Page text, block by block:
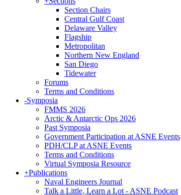
Section Chairs
Central Gulf Coast
Delaware Valley
Flagship
Metropolitan
Northern New England
San Diego
Tidewater
Forums
Terms and Conditions
-Symposia
FMMS 2026
Arctic & Antarctic Ops 2026
Past Symposia
Government Participation at ASNE Events
PDH/CLP at ASNE Events
Terms and Conditions
Virtual Symposia Resource
+Publications
Naval Engineers Journal
Talk a Little, Learn a Lot - ASNE Podcast